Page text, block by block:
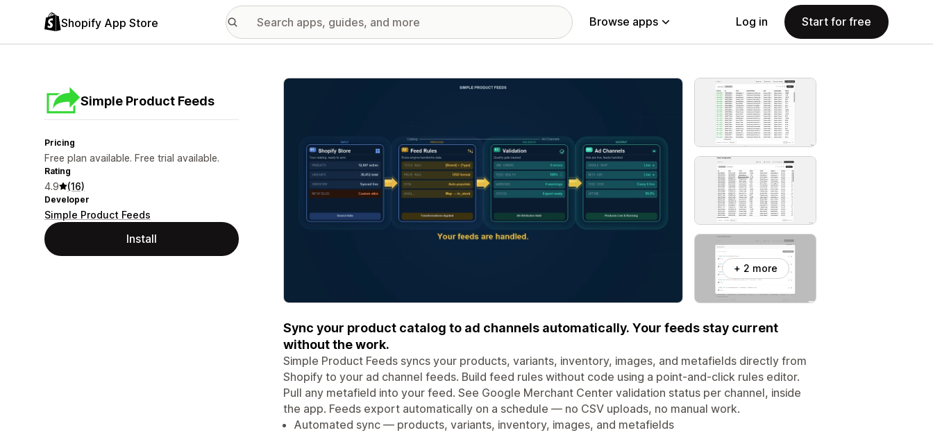
Shopify App Store Browse apps Log in Start for free
Simple Product Feeds
Pricing
Free plan available. Free trial available.
Rating
4.9 (16)
Developer
Simple Product Feeds
Install
Featured images gallery
+ 2 more
Sync your product catalog to ad channels automatically. Your feeds stay current
without the work.
Simple Product Feeds syncs your products, variants, inventory, images, and metafields directly from
Shopify to your ad channel feeds. Build feed rules without code using a point-and-click rules editor.
Pull any metafield into your feed. See Google Merchant Center validation status per channel, inside
the app. Feeds export automatically on a schedule — no CSV uploads, no manual work.
Automated sync — products, variants, inventory, images, and metafields